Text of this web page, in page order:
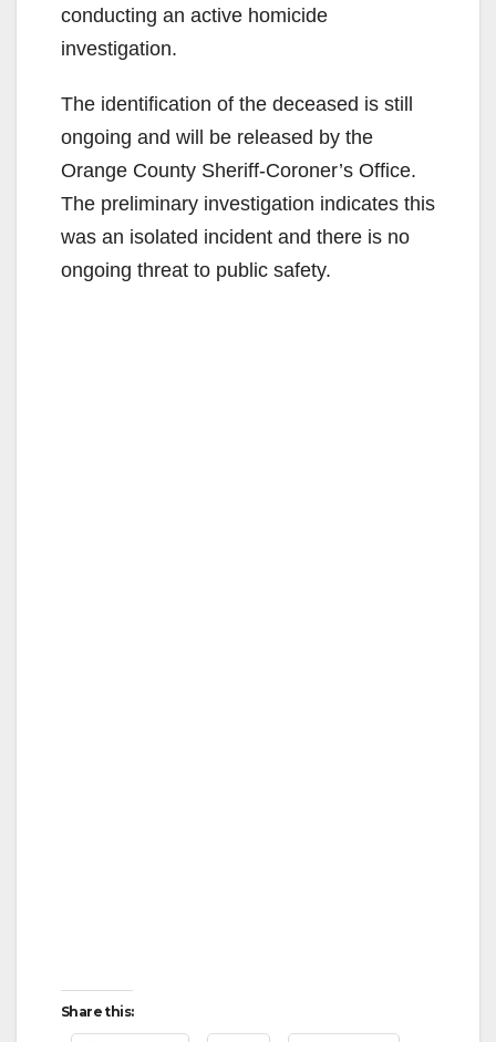
conducting an active homicide
investigation.
The identification of the deceased is still
ongoing and will be released by the
Orange County Sheriff-Coroner’s Office.
The preliminary investigation indicates this
was an isolated incident and there is no
ongoing threat to public safety.
Share this: